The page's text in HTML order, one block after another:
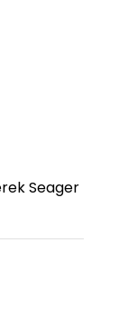
Seager